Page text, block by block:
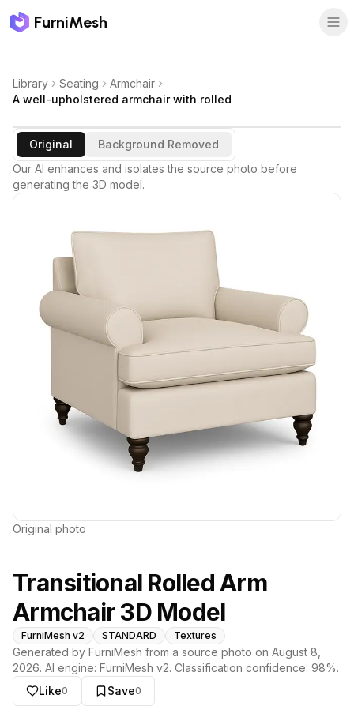
FurniMesh
Library Seating
Armchair
A well-upholstered armchair with rolled
Original
Background Removed
Our AI enhances and isolates the source photo before
generating the 3D model.
Original photo
Transitional Rolled Arm
Armchair 3D Model
FurniMesh v2 STANDARD Textures
Generated by FurniMesh from a source photo on August 8,
2026. AI engine: FurniMesh v2. Classification confidence: 98%.
Like0 Save0